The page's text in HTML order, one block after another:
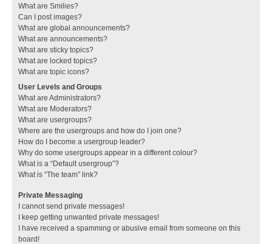
What are Smilies?
Can I post images?
What are global announcements?
What are announcements?
What are sticky topics?
What are locked topics?
What are topic icons?
User Levels and Groups
What are Administrators?
What are Moderators?
What are usergroups?
Where are the usergroups and how do I join one?
How do I become a usergroup leader?
Why do some usergroups appear in a different colour?
What is a “Default usergroup”?
What is “The team” link?
Private Messaging
I cannot send private messages!
I keep getting unwanted private messages!
I have received a spamming or abusive email from someone on this
board!